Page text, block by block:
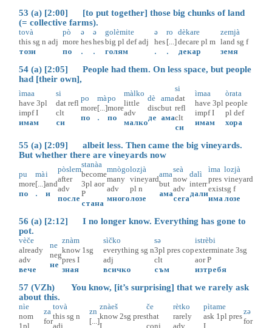
53 (a) [2:00] [to put together] those big chunks of land
(= collective farms).
tovà
this sg n adj
този
pò
more
по
ə
hes
.
ə
hes
.
golèmite
big pl def adj
голям
ə
hes
.
ro
[...]
.
dèkare
decare pl m
декар
zemjà
land sg f
земя
54 (a) [2:05] People had them. On less space, but people
had [their own],
ìmaa
have 3pl
impf I
имам
si
dat refl
clt
си
po
more
по
mà
[...]
.
po
more
по
màlko
little
adv
малко
dè
disc
де
ama
but
ама
si
dat
refl
clt
си
ìmaa
have 3pl
impf I
имам
òrata
people
pl def
хора
55 (a) [2:09] albeit less. Then came the big vineyards.
But whether there are vineyards now
pu
more
по
mà
[...]
.
i
and
и
pòslem
after
adv
после
stanàa
become
3pl aor
P
стана
mnògo
many
adv
много
lozjà
vineyard
pl n
лозе
ama
but
ама
seà
now
adv
сега
dalì
interr
дали
ìma
pres
exist
има
lozjà
vineyard
sg f
лозе
56 (a) [2:12] I no longer know. Everything has gone to
pot.
vèče
already
adv
вече
ne
neg
не
znàm
know 1sg
pres I
зная
sìčko
everything sg n
adj
всичко
sə
3pl pres cop
clt
съм
istrèbi
exterminate 3sg
aor P
изтребя
57 (VZh) You know, [it’s surprising] that we rarely ask
about this.
nìe
nom
1pl
za
for
tovà
this sg n
adj
zn
[...]
znàeš
know 2sg pres
I
če
that
conj
rètko
rarely
adv
pìtame
ask 1pl pres
I
zə
for